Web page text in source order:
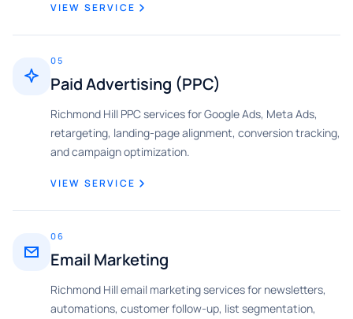
VIEW SERVICE
05
Paid Advertising (PPC)
Richmond Hill PPC services for Google Ads, Meta Ads,
retargeting, landing-page alignment, conversion tracking,
and campaign optimization.
VIEW SERVICE
06
Email Marketing
Richmond Hill email marketing services for newsletters,
automations, customer follow-up, list segmentation,